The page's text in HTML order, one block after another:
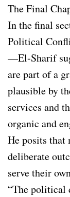
The Final
In the final
Political
—El-Sharif
are part of a
plausible by
services and
organic and
He posits that
deliberate
serve their
“The political